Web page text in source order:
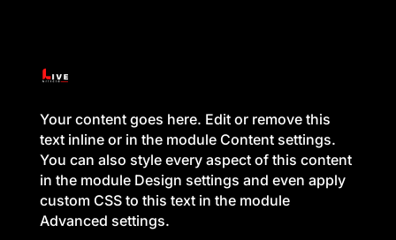
Your content goes here. Edit or remove this
text inline or in the module Content settings.
You can also style every aspect of this content
in the module Design settings and even apply
custom CSS to this text in the module
Advanced settings.